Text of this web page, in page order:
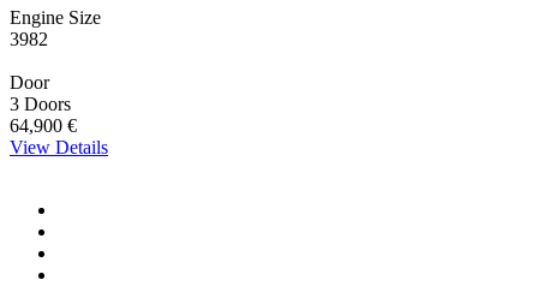
Engine Size
3982
Door
3 Doors
64,900 €
View Details